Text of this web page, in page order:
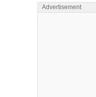
Advertisement